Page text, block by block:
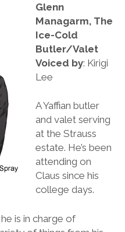
Glenn
Managarm, The
Ice-Cold
Butler/Valet
Voiced by: Kirigi
Lee
A Yaffian butler
and valet serving
at the Strauss
estate. He’s been
attending on
Claus since his
college days.
is in charge of